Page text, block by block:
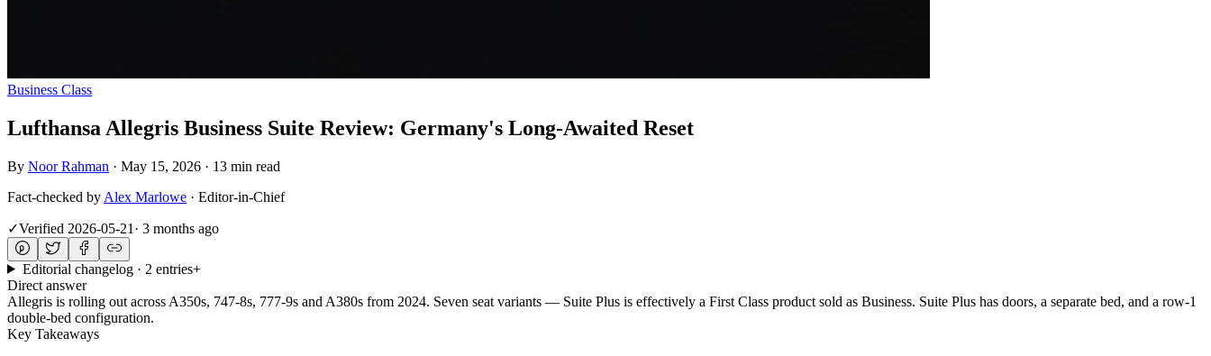
Business Class
Lufthansa Allegris Business Suite Review: Germany's Long-Awaited Reset
By Noor Rahman · May 15, 2026 · 13 min read
Fact-checked by Alex Marlowe · Editor-in-Chief
✓Verified 2026-05-21 · 3 months ago
Editorial changelog · 2 entries+
Direct answer
Allegris is rolling out across A350s, 747-8s, 777-9s and A380s from 2024. Seven seat variants — Suite Plus is effectively a First Class product sold as Business. Suite Plus has doors, a separate bed, and a row-1
double-bed configuration.
Key Takeaways